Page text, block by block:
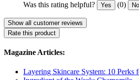
Was this rating helpful? Yes (0) No
Show all customer reviews
Rate this product
Magazine Articles:
Layering Skincare System: 10 Perks